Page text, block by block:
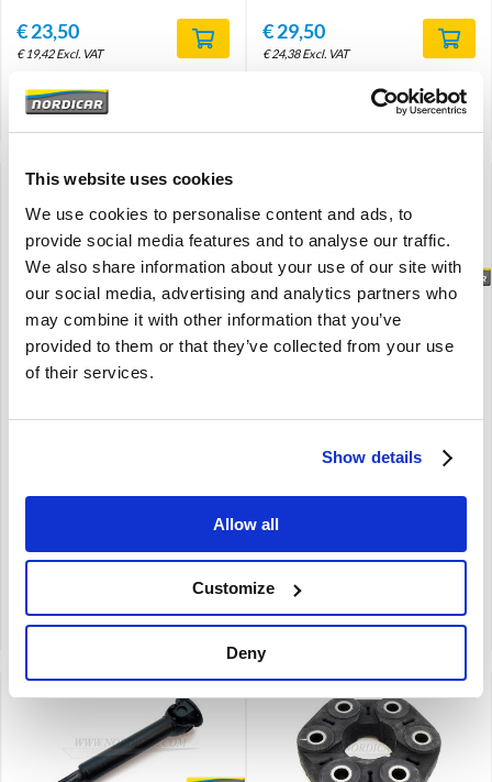
This website uses cookies
We use cookies to personalise content and ads, to
provide social media features and to analyse our traffic.
We also share information about your use of our site with
our social media, advertising and analytics partners who
may combine it with other information that you’ve
provided to them or that they’ve collected from your use
of their services.
Show details
Allow all
Customize
Deny
€23,50
€19,42 Excl. VAT
Product code: 30819932
Compare
€29,50
€24,38 Excl. VAT
Product code: 9495018
Compare
Propeller shaft- short-
Front: Exchange ---
Compare
Propeller shaft- short-
Amazon
Compare